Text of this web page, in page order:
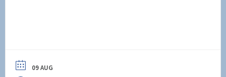
09 AUG